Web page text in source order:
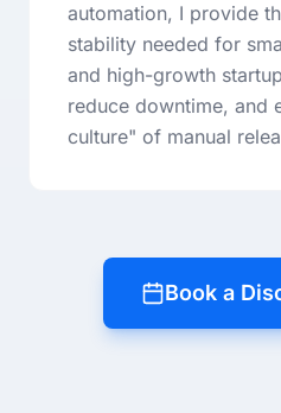
automation, I provide
stability needed for
and high-growth
reduce downtime, and
culture" of manual
Book a